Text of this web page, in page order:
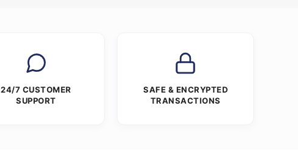
24/7 CUSTOMER
SUPPORT
SAFE & ENCRYPTED
TRANSACTIONS